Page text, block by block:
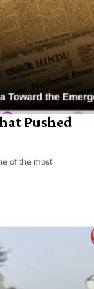
Pushed
of the most